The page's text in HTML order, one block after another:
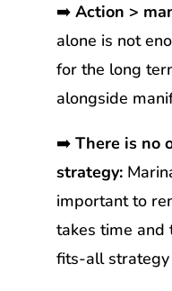
➡️ Action >
alone is not
for the long
alongside
➡️ There is no
strategy:
important to
takes time and
fits-all strategy